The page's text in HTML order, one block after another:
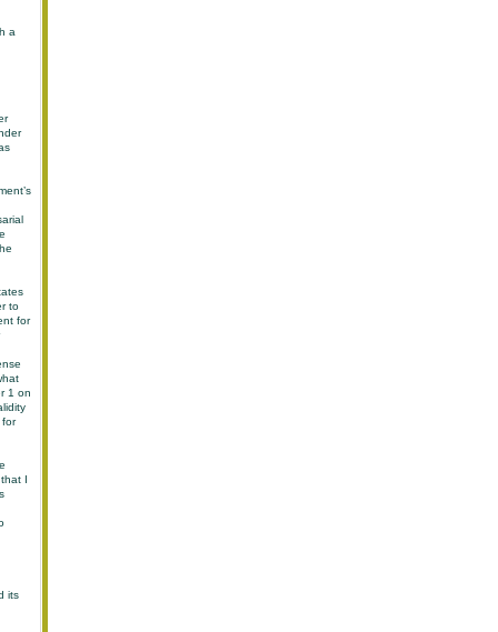
a
to
for
1 on
for
I
its